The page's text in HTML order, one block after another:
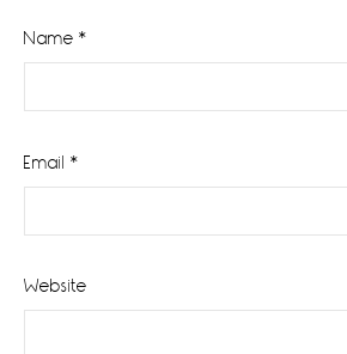
Name *
Email *
Website